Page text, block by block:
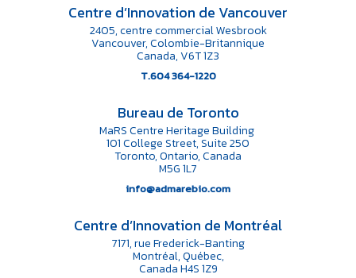
Centre d’Innovation de Vancouver
2405, centre commercial Wesbrook
Vancouver, Colombie-Britannique
Canada, V6T 1Z3
T.604 364-1220
Bureau de Toronto
MaRS Centre Heritage Building
101 College Street, Suite 250
Toronto, Ontario, Canada
M5G 1L7
info@admarebio.com
Centre d’Innovation de Montréal
7171, rue Frederick-Banting
Montréal, Québec,
Canada H4S 1Z9